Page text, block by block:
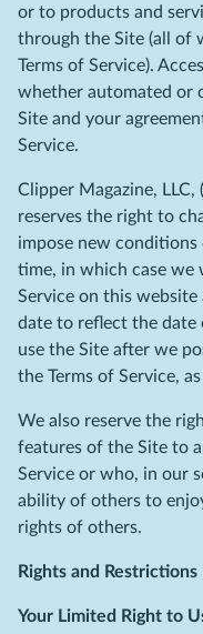
or to products and
through the Site (all of
Terms of Service).
whether automated or
Site and your
Service.
Clipper Magazine, LLC,
reserves the right to
impose new
time, in which case we
Service on this
date to reflect the date
use the Site after we
the Terms of Service,
We also reserve the
features of the Site to
Service or who, in our
ability of others to
rights of others.
Rights and
Your Limited Right to